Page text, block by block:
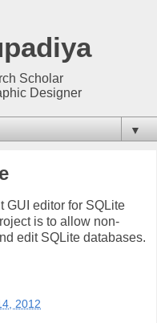
Scholar
Designer
▼
GUI editor for SQLite
is to allow non-
edit SQLite databases.
2012